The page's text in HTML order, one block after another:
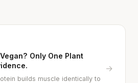
Only One Plant
builds muscle identically to
→